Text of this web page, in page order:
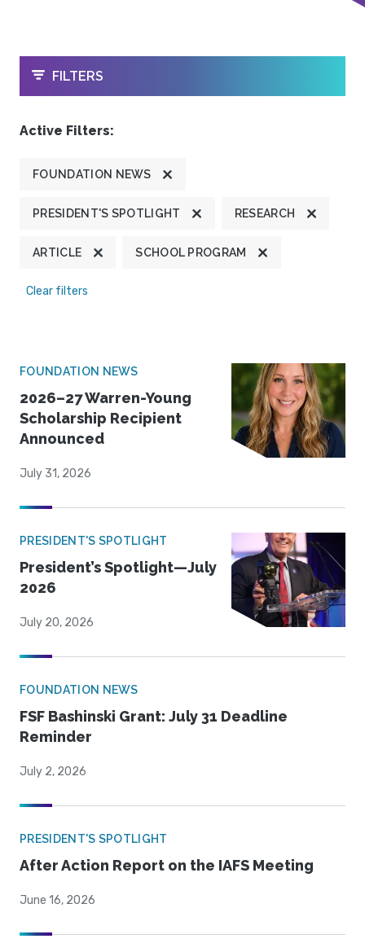
OPEN
FILTERS
Active Filters:
FOUNDATION NEWS
PRESIDENT'S SPOTLIGHT RESEARCH
ARTICLE SCHOOL PROGRAM
Clear filters
FOUNDATION NEWS
2026–27 Warren-Young
Scholarship Recipient
Announced
July 31, 2026
PRESIDENT'S SPOTLIGHT
President’s Spotlight—July
2026
July 20, 2026
FOUNDATION NEWS
FSF Bashinski Grant: July 31 Deadline
Reminder
July 2, 2026
PRESIDENT'S SPOTLIGHT
After Action Report on the IAFS Meeting
June 16, 2026